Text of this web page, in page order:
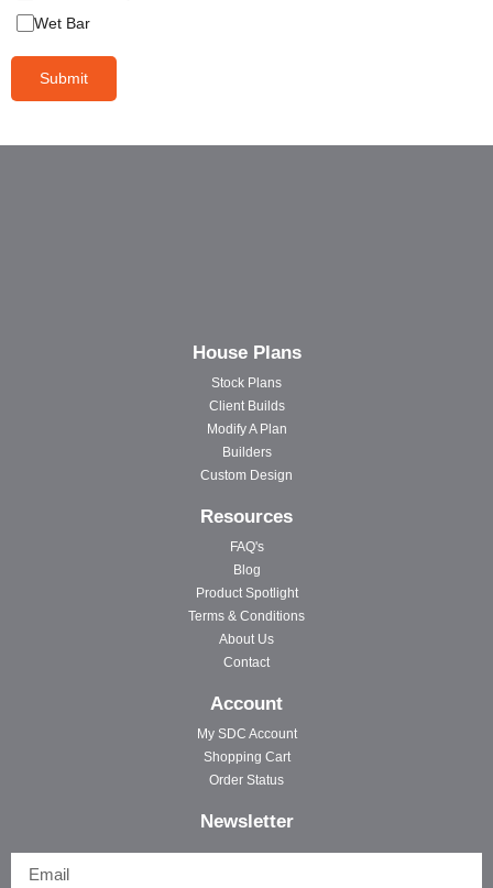
Wet Bar
Submit
House Plans
Stock Plans
Client Builds
Modify A Plan
Builders
Custom Design
Resources
FAQ's
Blog
Product Spotlight
Terms & Conditions
About Us
Contact
Account
My SDC Account
Shopping Cart
Order Status
Newsletter